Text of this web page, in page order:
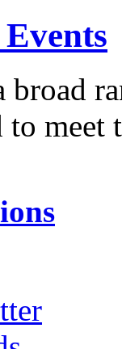
broad